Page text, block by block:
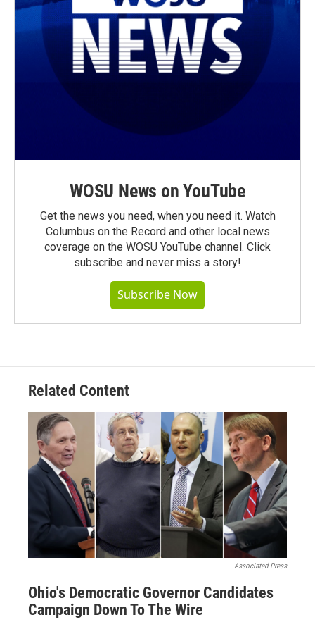
WOSU News on YouTube
Get the news you need, when you need it. Watch
Columbus on the Record and other local news
coverage on the WOSU YouTube channel. Click
subscribe and never miss a story!
Subscribe Now
Related Content
Associated Press
Ohio's Democratic Governor Candidates
Campaign Down To The Wire